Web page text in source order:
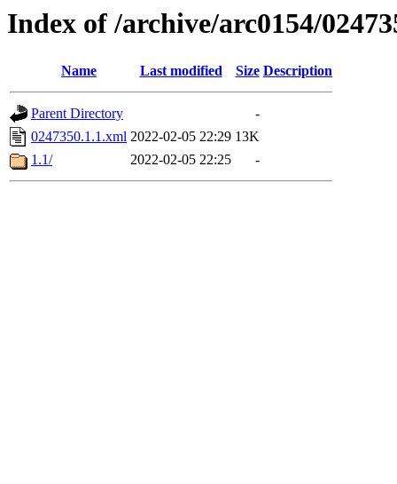
Index of /archive/arc0154/
Name Last modified Size Description
Parent Directory
-
0247350.1.1.xml 2022-02-05 22:29 13K
1.1/
2022-02-05 22:25 -